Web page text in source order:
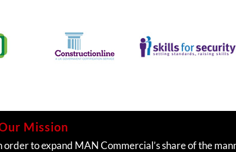
Mission
to expand MAN Commercial’s share of the